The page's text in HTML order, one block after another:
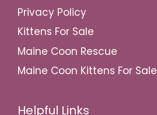
Privacy Policy
Kittens For Sale
Maine Coon Rescue
Maine Coon Kittens For Sale
Helpful Links